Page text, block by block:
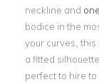
neckline and
bodice in the
your curves, this
a fitted
perfect to hire